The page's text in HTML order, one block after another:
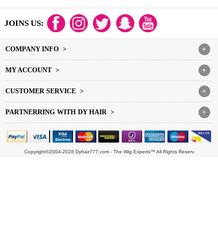
JOINS US:
+
COMPANY INFO >
+
MY ACCOUNT >
+
CUSTOMER SERVICE >
+
PARTNERRING WITH DY HAIR >
Copyright©2004-2028 Dyhair777.com - The Wig Experts™ All Rights Reserv